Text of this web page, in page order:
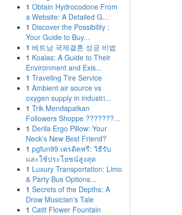
1 Obtain Hydrocodone From
a Website: A Detailed G...
1 Discover the Possibility :
Your Guide to Buy...
1 베트남 국제결혼 성공 비법
1 Koalas: A Guide to Their
Environment and Exis...
1 Traveling Tire Service
1 Ambient air source vs
oxygen supply in industri...
1 Trik Mendapatkan
Followers Shoppe ???????...
1 Derila Ergo Pillow: Your
Neck's New Best Friend?
1 pgfun99 เครดิตฟรี: วิธีรับ
และใช้ประโยชน์สูงสุด
1 Luxury Transportation: Limo
& Party Bus Options...
1 Secrets of the Depths: A
Drow Musician's Tale
1 Catit Flower Fountain